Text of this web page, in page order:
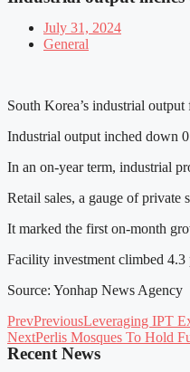
July 31, 2024
General
South Korea’s industrial
Industrial output inched down
In an on-year term, industrial
Retail sales, a gauge of private
It marked the first on-month
Facility investment climbed 4.3
Source: Yonhap News Agency
PrevPreviousLeveraging IPT
NextPerlis Mosques To Hold
Recent News